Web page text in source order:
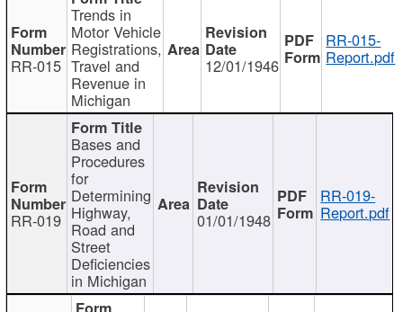
RR-015
Trends in
Motor Vehicle
Registrations,
Travel and
Revenue in
Michigan
12/01/1946
RR-015-
Report.pdf
RR-019
Bases and
Procedures
for
Determining
Highway,
Road and
Street
Deficiencies
in Michigan
01/01/1948
RR-019-
Report.pdf